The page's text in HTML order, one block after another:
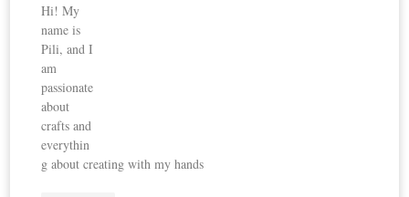
Hi! My
name is
Pili, and I
am
passionate
about
crafts and
everythin
g about creating with my hands